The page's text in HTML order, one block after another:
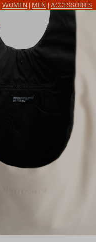
WOMEN MEN ACCESSORIES